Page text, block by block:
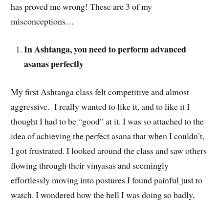
has proved me wrong! These are 3 of my
misconceptions…
In Ashtanga, you need to perform advanced
asanas perfectly
My first Ashtanga class felt competitive and almost
aggressive. I really wanted to like it, and to like it I
thought I had to be “good” at it. I was so attached to the
idea of achieving the perfect asana that when I couldn’t,
I got frustrated. I looked around the class and saw others
flowing through their vinyasas and seemingly
effortlessly moving into postures I found painful just to
watch. I wondered how the hell I was doing so badly,